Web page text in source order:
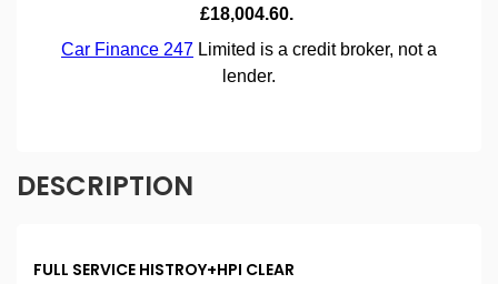
DESCRIPTION
FULL SERVICE HISTROY+HPI CLEAR